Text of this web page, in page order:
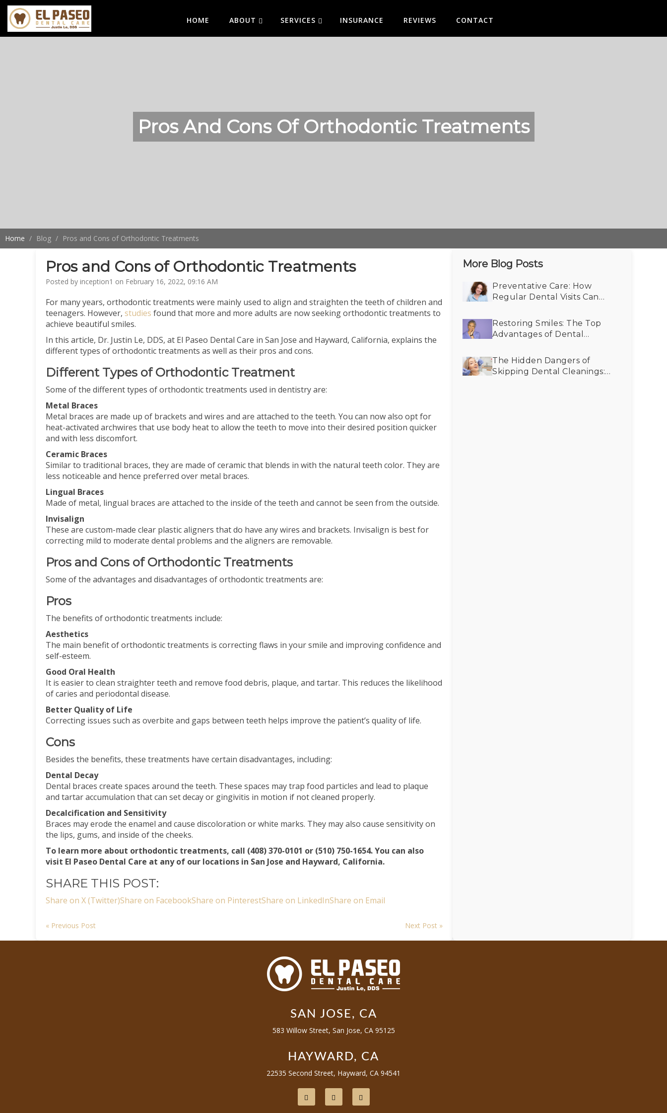
HOME ABOUT SERVICES INSURANCE REVIEWS CONTACT
Pros And Cons Of Orthodontic Treatments
Home Blog Pros and Cons of Orthodontic Treatments
Pros and Cons of Orthodontic Treatments
Posted by inception1 on February 16, 2022, 09:16 AM
For many years, orthodontic treatments were mainly used to align and straighten the teeth of children and
teenagers. However, studies found that more and more adults are now seeking orthodontic treatments to
achieve beautiful smiles.
In this article, Dr. Justin Le, DDS, at El Paseo Dental Care in San Jose and Hayward, California, explains the
different types of orthodontic treatments as well as their pros and cons.
Different Types of Orthodontic Treatment
Some of the different types of orthodontic treatments used in dentistry are:
Metal Braces
Metal braces are made up of brackets and wires and are attached to the teeth. You can now also opt for
heat-activated archwires that use body heat to allow the teeth to move into their desired position quicker
and with less discomfort.
Ceramic Braces
Similar to traditional braces, they are made of ceramic that blends in with the natural teeth color. They are
less noticeable and hence preferred over metal braces.
Lingual Braces
Made of metal, lingual braces are attached to the inside of the teeth and cannot be seen from the outside.
Invisalign
These are custom-made clear plastic aligners that do have any wires and brackets. Invisalign is best for
correcting mild to moderate dental problems and the aligners are removable.
Pros and Cons of Orthodontic Treatments
Some of the advantages and disadvantages of orthodontic treatments are:
Pros
The benefits of orthodontic treatments include:
Aesthetics
The main benefit of orthodontic treatments is correcting flaws in your smile and improving confidence and
self-esteem.
Good Oral Health
It is easier to clean straighter teeth and remove food debris, plaque, and tartar. This reduces the likelihood
of caries and periodontal disease.
Better Quality of Life
Correcting issues such as overbite and gaps between teeth helps improve the patient’s quality of life.
Cons
Besides the benefits, these treatments have certain disadvantages, including:
Dental Decay
Dental braces create spaces around the teeth. These spaces may trap food particles and lead to plaque
and tartar accumulation that can set decay or gingivitis in motion if not cleaned properly.
Decalcification and Sensitivity
Braces may erode the enamel and cause discoloration or white marks. They may also cause sensitivity on
the lips, gums, and inside of the cheeks.
To learn more about orthodontic treatments, call (408) 370-0101 or (510) 750-1654. You can also
visit El Paseo Dental Care at any of our locations in San Jose and Hayward, California.
SHARE THIS POST:
Share on X (Twitter)Share on FacebookShare on PinterestShare on LinkedInShare on Email
« Previous Post Next Post »
More Blog Posts
Preventative Care: How
Regular Dental Visits Can
Conditions
Restoring Smiles: The Top
Advantages of Dental
The Hidden Dangers of
Skipping Dental Cleanings:
SAN JOSE, CA
583 Willow Street, San Jose, CA 95125
HAYWARD, CA
22535 Second Street, Hayward, CA 94541